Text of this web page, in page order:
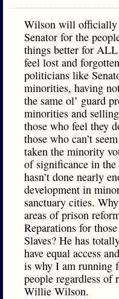
Wilson will officially
Senator for the
things better for
feel lost and
politicians like
minorities, having
the same ol’ guard
minorities and
those who feel they
those who can’t
taken the minority
of significance in the
hasn’t done nearly
development in
sanctuary cities.
areas of prison
Reparations for
Slaves? He has
have equal access
is why I am running
people regardless of
Willie Wilson.